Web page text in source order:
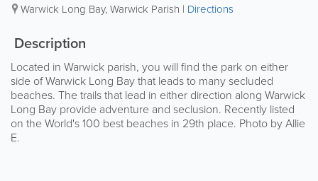
Warwick Long Bay,Warwick Parish | Directions
Description
Located in Warwick parish, you will find the park on either
side of Warwick Long Bay that leads to many secluded
beaches. The trails that lead in either direction along Warwick
Long Bay provide adventure and seclusion. Recently listed
on the World's 100 best beaches in 29th place. Photo by Allie
E.